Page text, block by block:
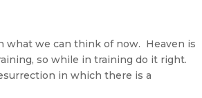
what we can think of now. Heaven is
so while in training do it right.
in which there is a